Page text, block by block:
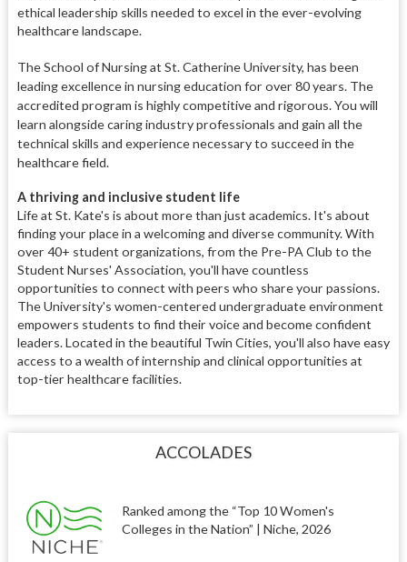
ethical leadership skills needed to excel in the ever-evolving
healthcare landscape.
The School of Nursing at St. Catherine University, has been
leading excellence in nursing education for over 80 years. The
accredited program is highly competitive and rigorous. You will
learn alongside caring industry professionals and gain all the
technical skills and experience necessary to succeed in the
healthcare field.
A thriving and inclusive student life
Life at St. Kate's is about more than just academics. It's about
finding your place in a welcoming and diverse community. With
over 40+ student organizations, from the Pre-PA Club to the
Student Nurses' Association, you'll have countless
opportunities to connect with peers who share your passions.
The University's women-centered undergraduate environment
empowers students to find their voice and become confident
leaders. Located in the beautiful Twin Cities, you'll also have easy
access to a wealth of internship and clinical opportunities at
top-tier healthcare facilities.
ACCOLADES
Ranked among the “Top 10 Women's
Colleges in the Nation” | Niche, 2026